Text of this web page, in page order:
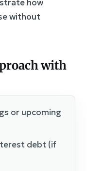
how
without
with
or upcoming
debt (if